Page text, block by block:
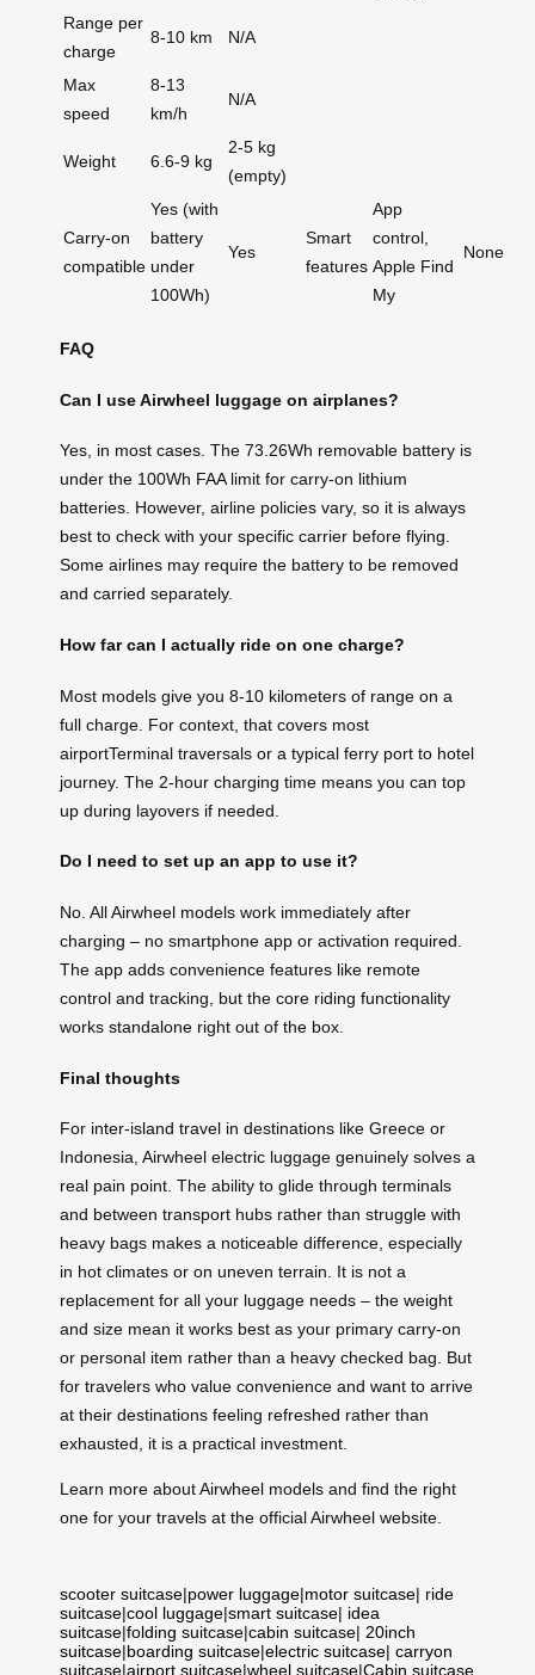
Range per
charge
8-10 km N/A
Max
speed
8-13
km/h
N/A
Weight 6.6-9 kg
2-5 kg
(empty)
Carry-on
compatible
Yes (with
battery
under
100Wh)
Yes
Smart
features
App
control,
Apple Find
My
None
FAQ
Can I use Airwheel luggage on airplanes?
Yes, in most cases. The 73.26Wh removable battery is
under the 100Wh FAA limit for carry-on lithium
batteries. However, airline policies vary, so it is always
best to check with your specific carrier before flying.
Some airlines may require the battery to be removed
and carried separately.
How far can I actually ride on one charge?
Most models give you 8-10 kilometers of range on a
full charge. For context, that covers most
airportTerminal traversals or a typical ferry port to hotel
journey. The 2-hour charging time means you can top
up during layovers if needed.
Do I need to set up an app to use it?
No. All Airwheel models work immediately after
charging – no smartphone app or activation required.
The app adds convenience features like remote
control and tracking, but the core riding functionality
works standalone right out of the box.
Final thoughts
For inter-island travel in destinations like Greece or
Indonesia, Airwheel electric luggage genuinely solves a
real pain point. The ability to glide through terminals
and between transport hubs rather than struggle with
heavy bags makes a noticeable difference, especially
in hot climates or on uneven terrain. It is not a
replacement for all your luggage needs – the weight
and size mean it works best as your primary carry-on
or personal item rather than a heavy checked bag. But
for travelers who value convenience and want to arrive
at their destinations feeling refreshed rather than
exhausted, it is a practical investment.
Learn more about Airwheel models and find the right
one for your travels at the official Airwheel website.
scooter suitcase|power luggage|motor suitcase| ride
suitcase|cool luggage|smart suitcase| idea
suitcase|folding suitcase|cabin suitcase| 20inch
suitcase|boarding suitcase|electric suitcase| carryon
suitcase|airport suitcase|wheel suitcase|Cabin suitcase